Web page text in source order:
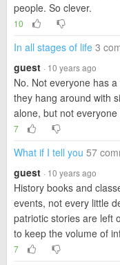
people. So clever.
10
In all stages of life 3
guest · 10 years ago
No. Not everyone has
they hang around with
alone, but not
7
What if I tell you 57
guest · 10 years ago
History books and
events, not every little
patriotic stories are left
to keep the volume of
7